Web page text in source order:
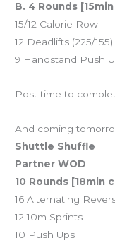
B. 4 Rounds
15/12 Calorie Row
12 Deadlifts (225/155)
9 Handstand Push
Post time to
And coming
Shuttle Shuffle
Partner WOD
10 Rounds [18min
16 Alternating
12 10m Sprints
10 Push Ups